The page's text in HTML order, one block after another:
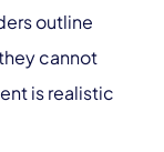
outline
cannot
is realistic